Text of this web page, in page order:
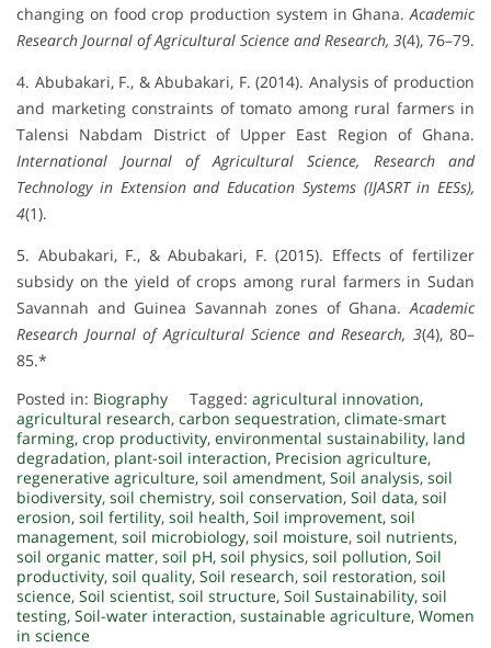
changing on food crop production system in Ghana.Academic
Research Journal of Agricultural Science and Research, 3(4), 76–79.
4. Abubakari, F., & Abubakari, F. (2014). Analysis of production
and marketing constraints of tomato among rural farmers in
Talensi Nabdam District of Upper East Region of Ghana.
International Journal of Agricultural Science, Research and
Technology in Extension and Education Systems (IJASRT in EESs),
4(1).
5. Abubakari, F., & Abubakari, F. (2015). Effects of fertilizer
subsidy on the yield of crops among rural farmers in Sudan
Savannah and Guinea Savannah zones of Ghana.Academic
Research Journal of Agricultural Science and Research, 3(4), 80–
85.*
Posted in: Biography Tagged: agricultural innovation,
agricultural research, carbon sequestration, climate-smart
farming, crop productivity, environmental sustainability, land
degradation, plant-soil interaction, Precision agriculture,
regenerative agriculture, soil amendment, Soil analysis, soil
biodiversity, soil chemistry, soil conservation, Soil data, soil
erosion, soil fertility, soil health, Soil improvement, soil
management, soil microbiology, soil moisture, soil nutrients,
soil organic matter, soil pH, soil physics, soil pollution, Soil
productivity, soil quality, Soil research, soil restoration, soil
science, Soil scientist, soil structure, Soil Sustainability, soil
testing, Soil-water interaction, sustainable agriculture, Women
in science